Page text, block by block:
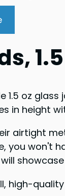
oz
in height
airtight
you won't
high-